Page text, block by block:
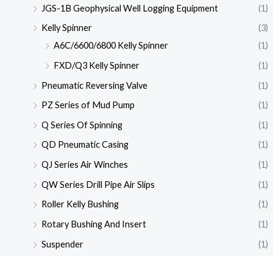
JGS-1B Geophysical Well Logging Equipment
(1)
Kelly Spinner
(3)
A6C/6600/6800 Kelly Spinner
(1)
FXD/Q3 Kelly Spinner
(1)
Pneumatic Reversing Valve
(1)
PZ Series of Mud Pump
(1)
Q Series Of Spinning
(1)
QD Pneumatic Casing
(1)
QJ Series Air Winches
(1)
QW Series Drill Pipe Air Slips
(1)
Roller Kelly Bushing
(1)
Rotary Bushing And Insert
(1)
Suspender
(1)